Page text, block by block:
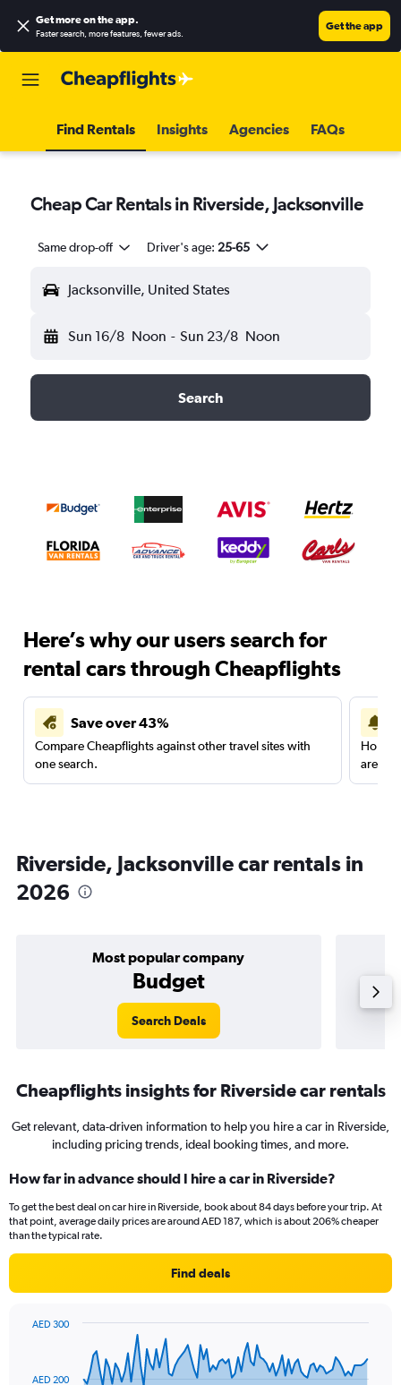
Get more on the app.
Faster search, more features, fewer ads.
Get the app
Find Rentals Insights Agencies FAQs
Cheap Car Rentals in Riverside, Jacksonville
Same drop-off Driver's age: 25-65
Jacksonville, United States
Sun 16/8 Noon - Sun 23/8 Noon
Search
Here’s why our users search for
rental cars through Cheapflights
Save over 43%
Compare Cheapflights against other travel sites with
one search.
are
Riverside, Jacksonville car rentals in
2026
Most popular company
Budget
Search Deals
Cheapflights insights for Riverside car rentals
Get relevant, data-driven information to help you hire a car in Riverside,
including pricing trends, ideal booking times, and more.
How far in advance should I hire a car in Riverside?
To get the best deal on car hire in Riverside, book about 84 days before your trip. At
that point, average daily prices are around AED 187, which is about 206% cheaper
than the typical rate.
Find deals
AED 200
AED 300